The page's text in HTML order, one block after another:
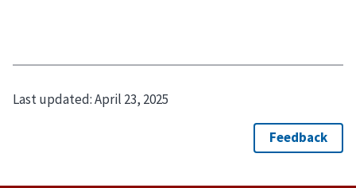
Last updated:April 23, 2025